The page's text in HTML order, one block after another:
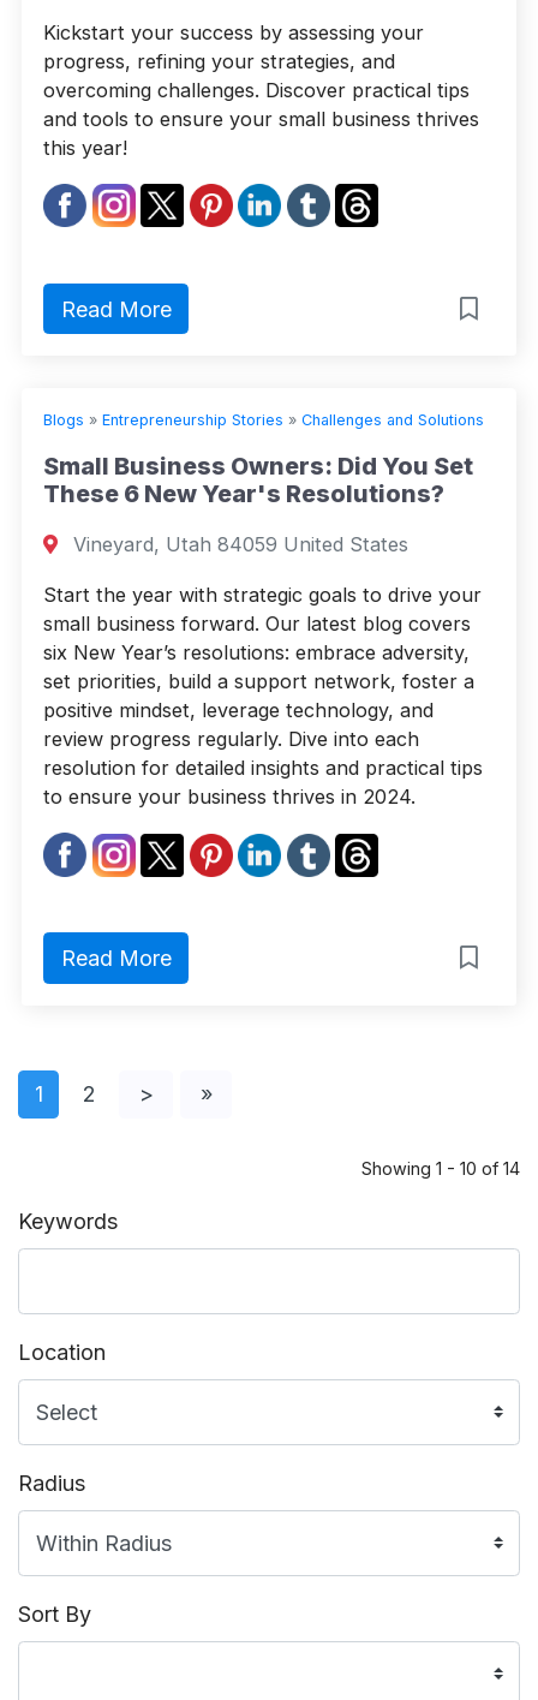
Keywords
Location
Radius
Sort By
Kickstart your success by assessing your
progress, refining your strategies, and
overcoming challenges. Discover practical tips
and tools to ensure your small business thrives
this year!
Read More
Blogs » Entrepreneurship Stories » Challenges and Solutions
Small Business Owners: Did You Set
These 6 New Year's Resolutions?
Vineyard, Utah 84059 United States
Start the year with strategic goals to drive your
small business forward. Our latest blog covers
six New Year’s resolutions: embrace adversity,
set priorities, build a support network, foster a
positive mindset, leverage technology, and
review progress regularly. Dive into each
resolution for detailed insights and practical tips
to ensure your business thrives in 2024.
Read More
1 2 > »
Showing 1 - 10 of 14